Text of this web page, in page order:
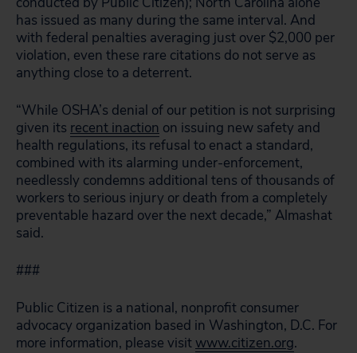
has issued as many during the same interval. And
with federal penalties averaging just over $2,000 per
violation, even these rare citations do not serve as
anything close to a deterrent.
“While OSHA’s denial of our petition is not surprising
given its recent inaction on issuing new safety and
health regulations, its refusal to enact a standard,
combined with its alarming under-enforcement,
needlessly condemns additional tens of thousands of
workers to serious injury or death from a completely
preventable hazard over the next decade,” Almashat
said.
###
Public Citizen is a national, nonprofit consumer
advocacy organization based in Washington, D.C. For
more information, please visit www.citizen.org.